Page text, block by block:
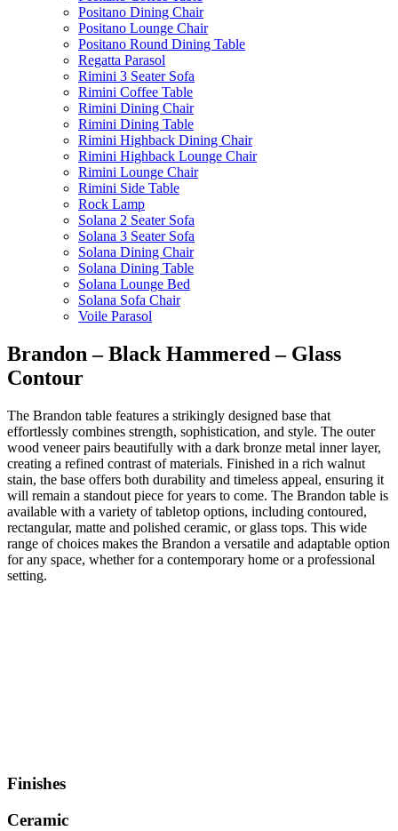
Positano Dining Chair
Positano Lounge Chair
Positano Round Dining Table
Regatta Parasol
Rimini 3 Seater Sofa
Rimini Coffee Table
Rimini Dining Chair
Rimini Dining Table
Rimini Highback Dining Chair
Rimini Highback Lounge Chair
Rimini Lounge Chair
Rimini Side Table
Rock Lamp
Solana 2 Seater Sofa
Solana 3 Seater Sofa
Solana Dining Chair
Solana Dining Table
Solana Lounge Bed
Solana Sofa Chair
Voile Parasol
Brandon – Black Hammered – Glass
Contour
The Brandon table features a strikingly designed base that
effortlessly combines strength, sophistication, and style. The outer
wood veneer pairs beautifully with a dark bronze metal inner layer,
creating a refined contrast of materials. Finished in a rich walnut
stain, the base offers both durability and timeless appeal, ensuring it
will remain a standout piece for years to come. The Brandon table is
available with a variety of tabletop options, including contoured,
rectangular, matte and polished ceramic, or glass tops. This wide
range of choices makes the Brandon a versatile and adaptable option
for any space, whether for a contemporary home or a professional
setting.
Finishes
Ceramic